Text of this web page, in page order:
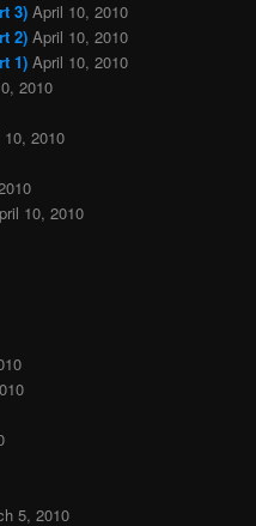
3) April 10, 2010
2) April 10, 2010
1) April 10, 2010
2010
10, 2010
10, 2010
5, 2010